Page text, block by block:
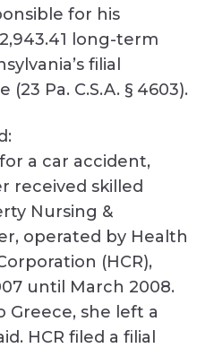
for his
long-term
filial
Pa. C.S.A. § 4603).
a car accident,
received skilled
Nursing &
operated by Health
(HCR),
until March 2008.
Greece, she left a
HCR filed a filial